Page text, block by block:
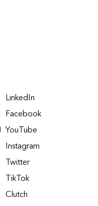
LinkedIn
Facebook
YouTube
Instagram
Twitter
TikTok
Clutch